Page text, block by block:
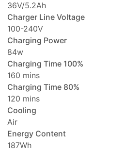
36V/5.2Ah
Charger Line Voltage
100-240V
Charging Power
84w
Charging Time 100%
160 mins
Charging Time 80%
120 mins
Cooling
Air
Energy Content
187Wh